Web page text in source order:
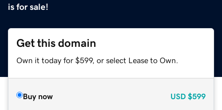
is for sale!
Get this domain
Own it today for $599, or select Lease to Own.
Buy now USD $599